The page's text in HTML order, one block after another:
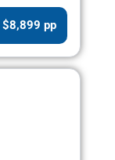
$8,899 pp